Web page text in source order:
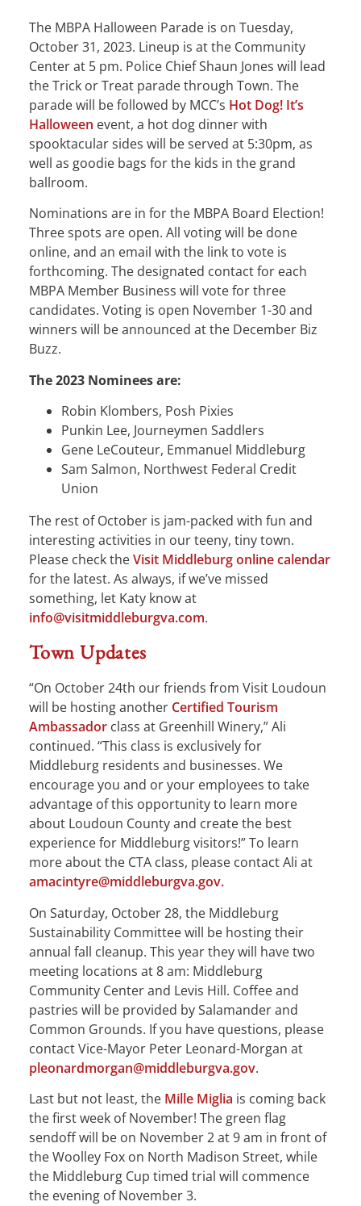
The MBPA Halloween Parade is on Tuesday,
October 31, 2023. Lineup is at the Community
Center at 5 pm. Police Chief Shaun Jones will lead
the Trick or Treat parade through Town. The
parade will be followed by MCC’s Hot Dog! It’s
Halloween event, a hot dog dinner with
spooktacular sides will be served at 5:30pm, as
well as goodie bags for the kids in the grand
ballroom.
Nominations are in for the MBPA Board Election!
Three spots are open. All voting will be done
online, and an email with the link to vote is
forthcoming. The designated contact for each
MBPA Member Business will vote for three
candidates. Voting is open November 1-30 and
winners will be announced at the December Biz
Buzz.
The 2023 Nominees are:
Robin Klombers, Posh Pixies
Punkin Lee, Journeymen Saddlers
Gene LeCouteur, Emmanuel Middleburg
Sam Salmon, Northwest Federal Credit
Union
The rest of October is jam-packed with fun and
interesting activities in our teeny, tiny town.
Please check theVisit Middleburg online calendar
for the latest. As always, if we’ve missed
something, let Katy know at
info@visitmiddleburgva.com.
Town Updates
“On October 24th our friends from Visit Loudoun
will be hosting another Certified Tourism
Ambassador class at Greenhill Winery,” Ali
continued. “This class is exclusively for
Middleburg residents and businesses. We
encourage you and or your employees to take
advantage of this opportunity to learn more
about Loudoun County and create the best
experience for Middleburg visitors!” To learn
more about the CTA class, please contact Ali at
amacintyre@middleburgva.gov.
On Saturday, October 28, the Middleburg
Sustainability Committee will be hosting their
annual fall cleanup. This year they will have two
meeting locations at 8 am: Middleburg
Community Center and Levis Hill. Coffee and
pastries will be provided by Salamander and
Common Grounds. If you have questions, please
contact Vice-Mayor Peter Leonard-Morgan at
pleonardmorgan@middleburgva.gov.
Last but not least, the Mille Miglia is coming back
the first week of November! The green flag
sendoff will be on November 2 at 9 am in front of
the Woolley Fox on North Madison Street, while
the Middleburg Cup timed trial will commence
the evening of November 3.